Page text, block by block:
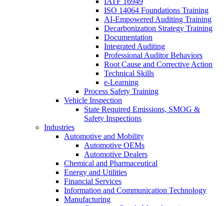
ISO 14064 Foundations Training
AI-Empowered Auditing Training
Decarbonization Strategy Training
Documentation
Integrated Auditing
Professional Auditor Behaviors
Root Cause and Corrective Action
Technical Skills
e-Learning
Process Safety Training
Vehicle Inspection
State Required Emissions, SMOG &
Safety Inspections
Industries
Automotive and Mobility
Automotive OEMs
Automotive Dealers
Chemical and Pharmaceutical
Energy and Utilities
Financial Services
Information and Communication Technology
Manufacturing